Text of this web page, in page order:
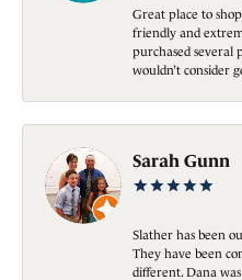
Great place to
friendly and
purchased several
wouldn’t consider
Sarah Gunn
Slather has been
They have been
different. Dana